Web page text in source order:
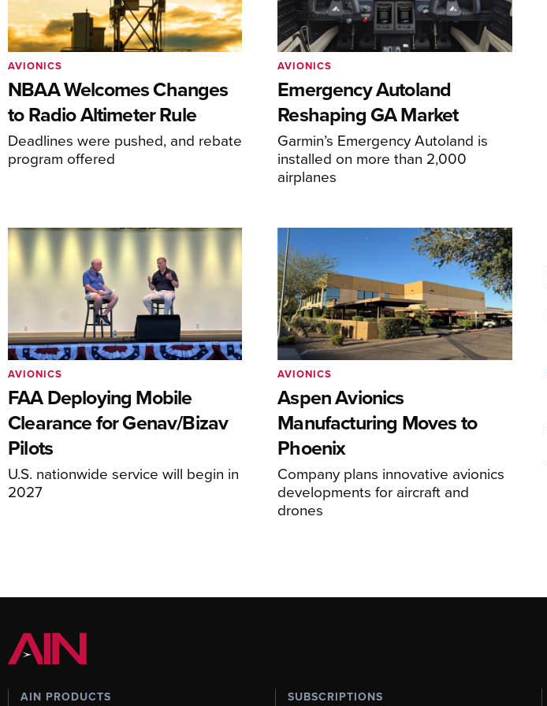
NBAA Welcomes Changes
to Radio Altimeter Rule
Deadlines were pushed, and rebate
program offered
AVIONICS
Emergency Autoland
Reshaping GA Market
Garmin’s Emergency Autoland is
installed on more than 2,000
airplanes
AVIONICS
FAA Deploying Mobile
Clearance for Genav/Bizav
Pilots
U.S. nationwide service will begin in
2027
AVIONICS
Aspen Avionics
Manufacturing Moves to
Phoenix
Company plans innovative avionics
developments for aircraft and
drones
AVIONICS
AIN PRODUCTS SUBSCRIPTIONS